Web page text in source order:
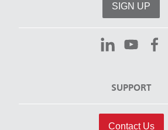
SIGN UP
SUPPORT
Contact Us